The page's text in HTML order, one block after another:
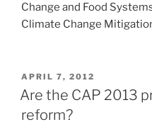
Change and Food
Climate Change
POSTED
ON
APRIL 7, 2012
Are the CAP 2013
reform?